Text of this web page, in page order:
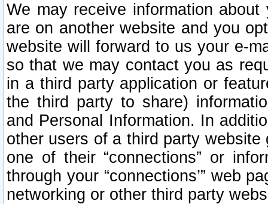
We may receive information
are on another website and you
website will forward to us your e-
so that we may contact you as
in a third party application or
the third party to share)
and Personal Information. In
other users of a third party
one of their “connections” or
through your “connections’” web
networking or other third party